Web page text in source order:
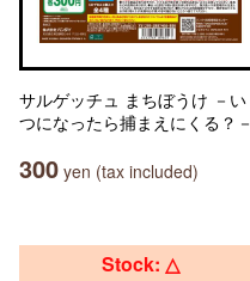
サルゲッチュ まちぼうけ －い
つになったら捕まえにくる？－
300 yen (tax included)
Stock: △